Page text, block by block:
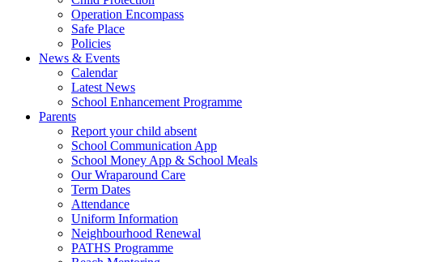
Operation Encompass
Safe Place
Policies
News & Events
Calendar
Latest News
School Enhancement Programme
Parents
Report your child absent
School Communication App
School Money App & School Meals
Our Wraparound Care
Term Dates
Attendance
Uniform Information
Neighbourhood Renewal
PATHS Programme